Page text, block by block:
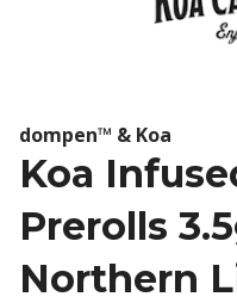
dompen™ & Koa
Koa
Prerolls
Northern